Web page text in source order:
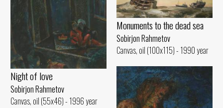
Monuments to the dead sea
Sobirjon Rahmetov
Canvas, oil (100x115) - 1990 year
Night of love
Sobirjon Rahmetov
Canvas, oil (55x46) - 1996 year